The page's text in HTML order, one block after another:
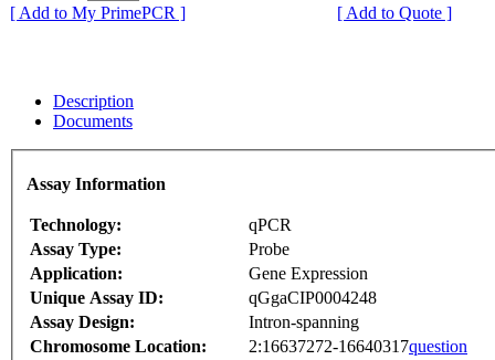
[ Add to My PrimePCR ]
[ Add to Quote ]
Description
Documents
Assay Information
Technology:
qPCR
Assay Type:
Probe
Application:
Gene Expression
Unique Assay ID:
qGgaCIP0004248
Assay Design:
Intron-spanning
Chromosome Location:
2:16637272-16640317question